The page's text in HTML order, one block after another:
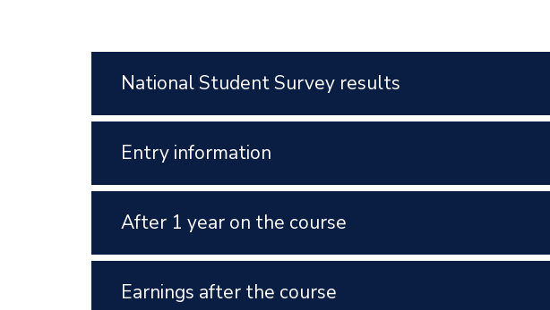
National Student Survey results
Entry information
After 1 year on the course
Earnings after the course